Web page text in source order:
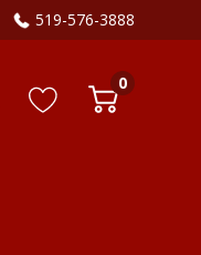
519-576-3888
0